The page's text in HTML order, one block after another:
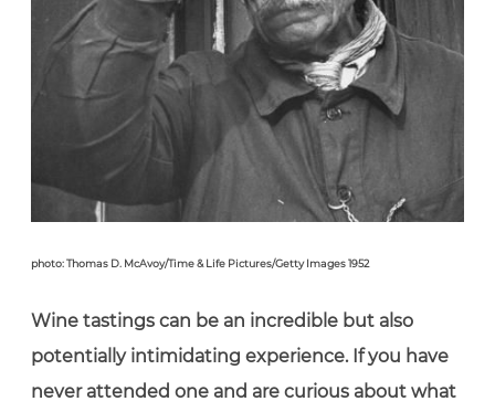
photo: Thomas D. McAvoy/Time & Life Pictures/Getty Images 1952
Wine tastings can be an incredible but also
potentially intimidating experience. If you have
never attended one and are curious about what